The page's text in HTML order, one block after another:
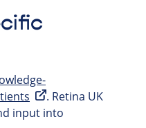
. Retina UK
input into